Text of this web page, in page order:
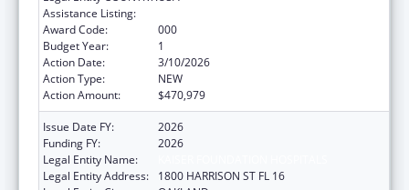
Assistance Listing:
Award Code:
000
Budget Year:
1
Action Date:
3/10/2026
Action Type:
NEW
Action Amount:
$470,979
Issue Date FY:
2026
Funding FY:
2026
Legal Entity Name:
Legal Entity Address:
1800 HARRISON ST FL 16